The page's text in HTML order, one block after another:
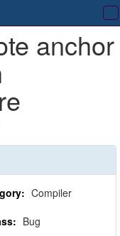
anchor
Compiler
Bug